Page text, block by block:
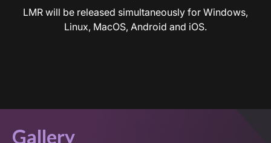
LMR will be released simultaneously for Windows,
Linux, MacOS, Android and iOS.
Gallery